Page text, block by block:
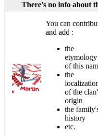
There's no info about
You can
and add :
the
etymology
of this
the
of the
origin
the
history
etc.